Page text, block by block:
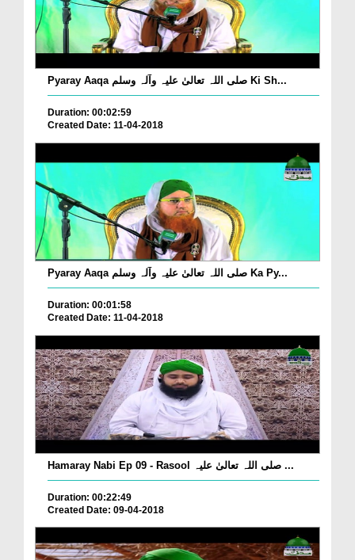
Pyaray Aaqa صلی اللہ تعالیٰ علیہ وآلہ وسلم Ki Sh...
Duration: 00:02:59
Created Date: 11-04-2018
Pyaray Aaqa صلی اللہ تعالیٰ علیہ وآلہ وسلم Ka Py...
Duration: 00:01:58
Created Date: 11-04-2018
Hamaray Nabi Ep 09 - Rasool صلی اللہ تعالیٰ علیہ ...
Duration: 00:22:49
Created Date: 09-04-2018